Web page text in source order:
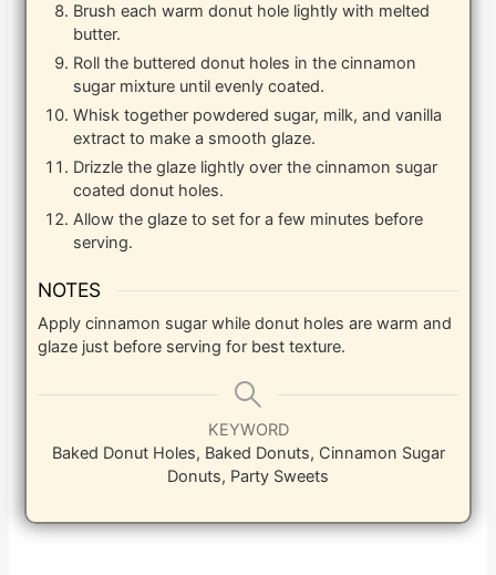
Brush each warm donut hole lightly with melted
butter.
Roll the buttered donut holes in the cinnamon
sugar mixture until evenly coated.
Whisk together powdered sugar, milk, and vanilla
extract to make a smooth glaze.
Drizzle the glaze lightly over the cinnamon sugar
coated donut holes.
Allow the glaze to set for a few minutes before
serving.
NOTES
Apply cinnamon sugar while donut holes are warm and
glaze just before serving for best texture.
KEYWORD
Baked Donut Holes, Baked Donuts, Cinnamon Sugar
Donuts, Party Sweets